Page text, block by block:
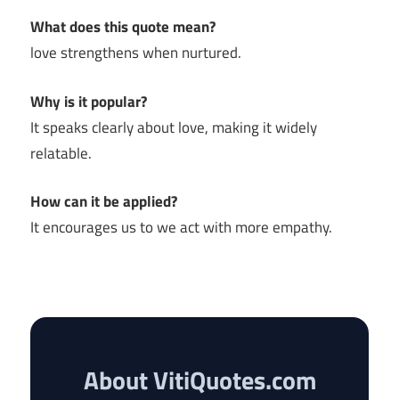
What does this quote mean?
love strengthens when nurtured.
Why is it popular?
It speaks clearly about love, making it widely
relatable.
How can it be applied?
It encourages us to we act with more empathy.
About VitiQuotes.com